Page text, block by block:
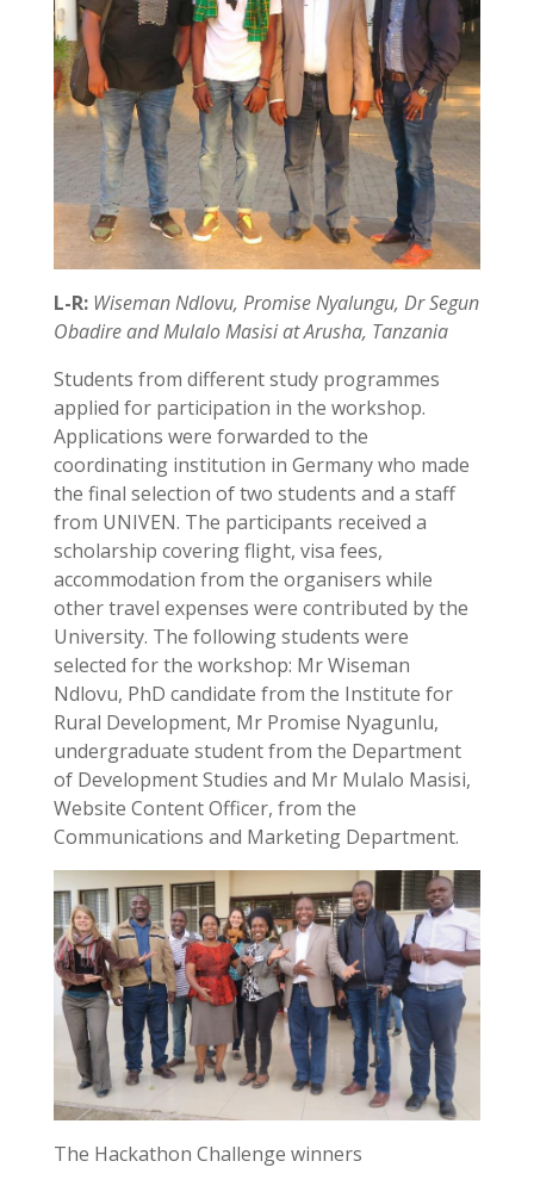
L-R: Wiseman Ndlovu, Promise Nyalungu, Dr Segun
Obadire and Mulalo Masisi at Arusha, Tanzania
Students from different study programmes
applied for participation in the workshop.
Applications were forwarded to the
coordinating institution in Germany who made
the final selection of two students and a staff
from UNIVEN. The participants received a
scholarship covering flight, visa fees,
accommodation from the organisers while
other travel expenses were contributed by the
University. The following students were
selected for the workshop: Mr Wiseman
Ndlovu, PhD candidate from the Institute for
Rural Development, Mr Promise Nyagunlu,
undergraduate student from the Department
of Development Studies and Mr Mulalo Masisi,
Website Content Officer, from the
Communications and Marketing Department.
The Hackathon Challenge winners